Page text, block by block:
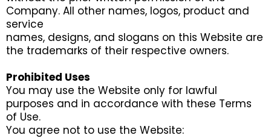
Company. All other names, logos, product and
service
names, designs, and slogans on this Website are
the trademarks of their respective owners.
Prohibited Uses
You may use the Website only for lawful
purposes and in accordance with these Terms
of Use.
You agree not to use the Website: